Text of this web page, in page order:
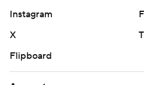
Instagram
X
Flipboard